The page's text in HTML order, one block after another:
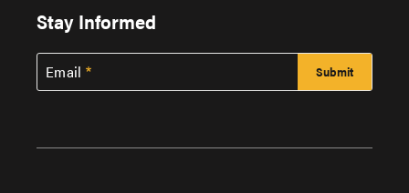
Stay Informed
Email